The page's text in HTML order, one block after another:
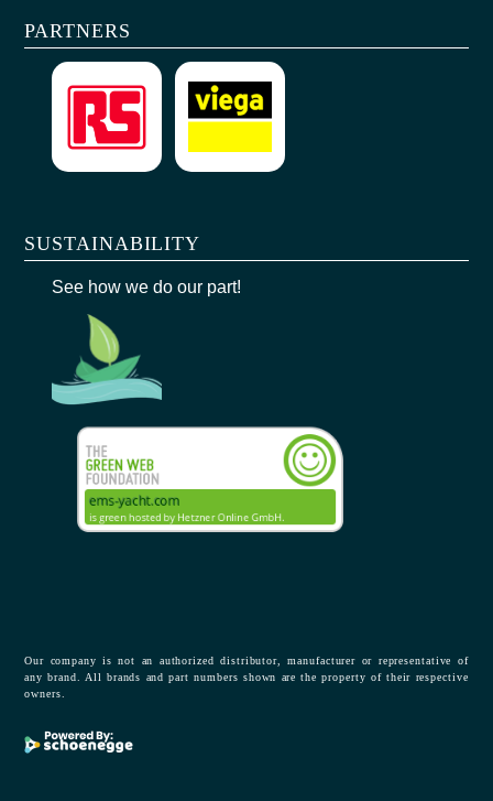
PARTNERS
SUSTAINABILITY
See how we do our part!
Our company is not an authorized distributor, manufacturer or representative of
any brand. All brands and part numbers shown are the property of their respective
owners.